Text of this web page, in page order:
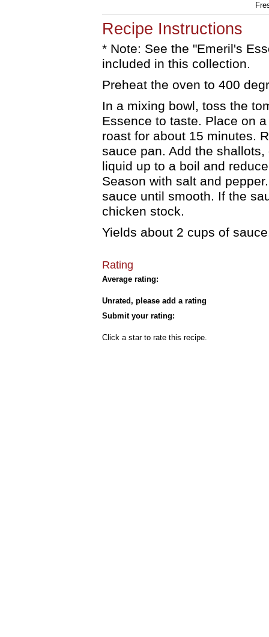
Recipe Instructions
* Note: See the "Emeril's
included in this collection.
Preheat the oven to 400
In a mixing bowl, toss the
Essence to taste. Place on
roast for about 15 minutes.
sauce pan. Add the
liquid up to a boil and
Season with salt and
sauce until smooth. If the
chicken stock.
Yields about 2 cups of
Rating
Average rating:
Unrated, please add a rating
Submit your rating:
Click a star to rate this recipe.